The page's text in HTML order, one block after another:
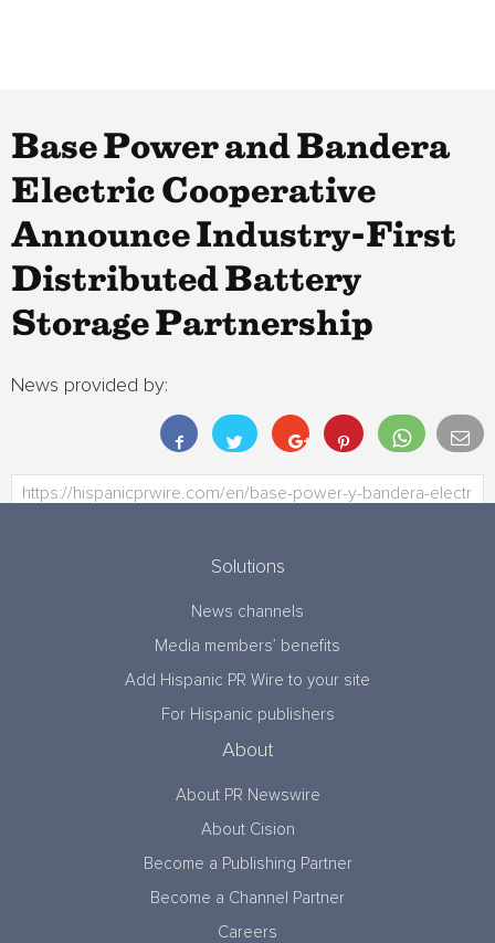
Base Power and Bandera
Electric Cooperative
Announce Industry-First
Distributed Battery
Storage Partnership
News provided by:
Solutions
News channels
Media members’ benefits
Add Hispanic PR Wire to your site
For Hispanic publishers
About
About PR Newswire
About Cision
Become a Publishing Partner
Become a Channel Partner
Careers